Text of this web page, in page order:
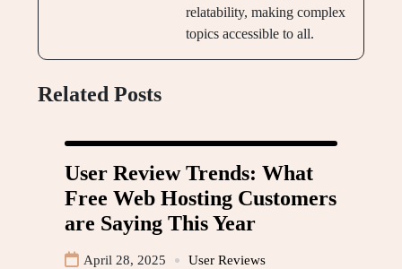
relatability, making complex
topics accessible to all.
Related Posts
User Review Trends: What
Free Web Hosting Customers
are Saying This Year
April 28, 2025 User Reviews